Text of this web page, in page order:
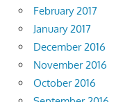
February 2017
January 2017
December 2016
November 2016
October 2016